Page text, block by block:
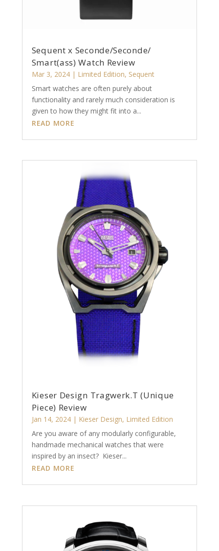
Sequent x Seconde/Seconde/
Smart(ass) Watch Review
Mar 3, 2024| Limited Edition, Sequent
Smart watches are often purely about
functionality and rarely much consideration is
given to how they might fit into a...
READ MORE
Kieser Design Tragwerk.T (Unique
Piece) Review
Jan 14, 2024| Kieser Design, Limited Edition
Are you aware of any modularly configurable,
handmade mechanical watches that were
inspired by an insect? Kieser...
READ MORE